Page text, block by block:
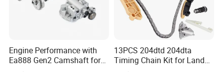
Engine Performance with
Ea888 Gen2 Camshaft for
13PCS 204dtd 204dta
Timing Chain Kit for Land